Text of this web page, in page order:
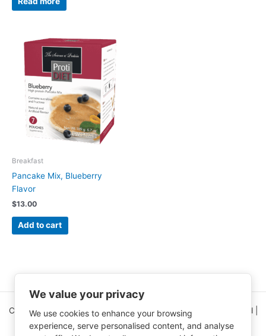
Breakfast
Pancake Mix, Blueberry
Flavor
$13.00
Add to cart
Copyright © 2026 Clinical Nutrition Center | All Rights Reserved |
5995 Greenwood Plaza Blvd Ste 150
We value your privacy
We use cookies to enhance your browsing
experience, serve personalised content, and analyse